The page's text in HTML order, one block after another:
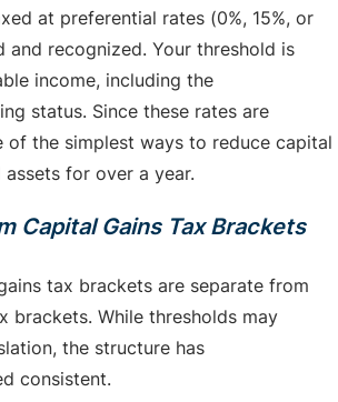
at preferential rates (0%, 15%, or
and recognized. Your threshold is
income, including the
status. Since these rates are
of the simplest ways to reduce capital
for over a year.
Capital Gains Tax Brackets
tax brackets are separate from
brackets. While thresholds may
the structure has
consistent.